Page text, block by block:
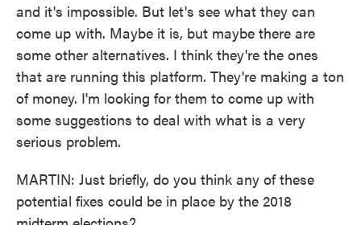
and it's impossible. But let's see what they can
come up with. Maybe it is, but maybe there are
some other alternatives. I think they're the ones
that are running this platform. They're making a ton
of money. I'm looking for them to come up with
some suggestions to deal with what is a very
serious problem.
MARTIN: Just briefly, do you think any of these
potential fixes could be in place by the 2018